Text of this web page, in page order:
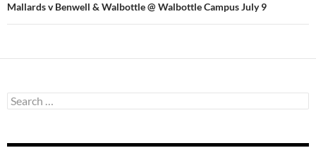
Mallards v Benwell & Walbottle @ Walbottle Campus July 9
Search
for: